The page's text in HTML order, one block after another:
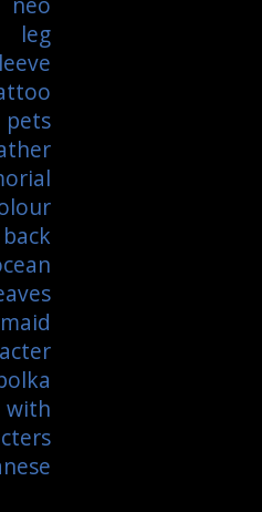
leg
pets
back